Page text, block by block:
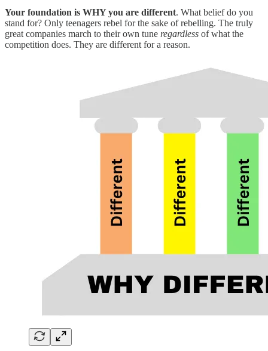
Your foundation is WHY you are different. What belief do you
stand for? Only teenagers rebel for the sake of rebelling. The truly
great companies march to their own tune regardless of what the
competition does. They are different for a reason.